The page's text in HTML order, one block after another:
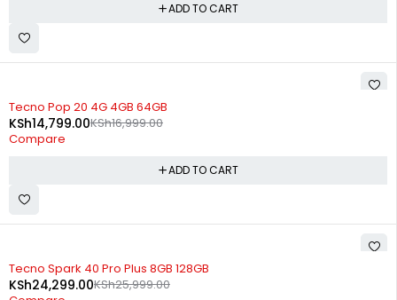
ADD TO CART
-13%
Tecno Pop 20 4G 4GB 64GB
KSh16,999.00
KSh14,799.00
Compare
ADD TO CART
SOLD OUT
Tecno Spark 40 Pro Plus 8GB 128GB
KSh25,999.00
KSh24,299.00